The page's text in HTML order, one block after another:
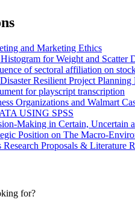
and Marketing Ethics
for Weight and
of sectoral affiliation on
Resilient Project
for playscript transcription
Organizations and Walmart
USING SPSS
Making in Certain, Uncertain
Position on The Macro-
Proposals & Literature
for?